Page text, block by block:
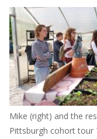
Mike (right) and the
Pittsburgh cohort tour